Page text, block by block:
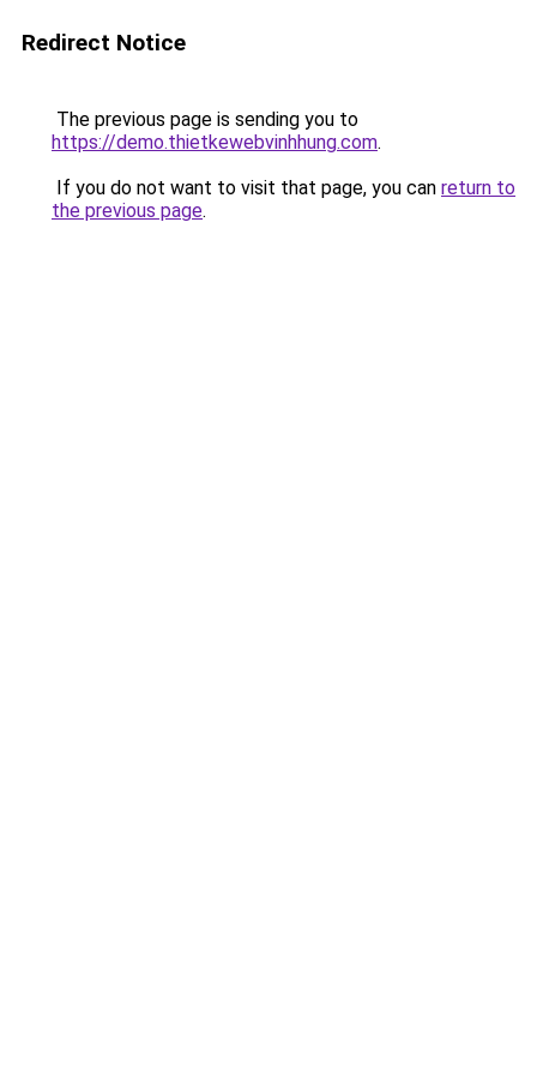
Redirect Notice
The previous page is sending you to
https://demo.thietkewebvinhhung.com.
If you do not want to visit that page, you can return to
the previous page.